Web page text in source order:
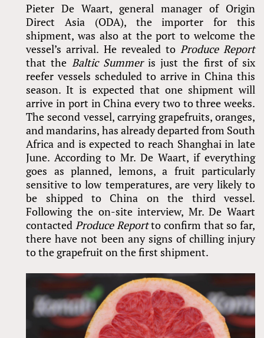
Pieter De Waart, general manager of Origin
Direct Asia (ODA), the importer for this
shipment, was also at the port to welcome the
vessel’s arrival. He revealed to Produce Report
that the Baltic Summeris just the first of six
reefer vessels scheduled to arrive in China this
season. It is expected that one shipment will
arrive in port in China every two to three weeks.
The second vessel, carrying grapefruits, oranges,
and mandarins, has already departed from South
Africa and is expected to reach Shanghai in late
June. According to Mr. De Waart, if everything
goes as planned, lemons, a fruit particularly
sensitive to low temperatures, are very likely to
be shipped to China on the third vessel.
Following the on-site interview, Mr. De Waart
contacted Produce Reportto confirm that so far,
there have not been any signs of chilling injury
to the grapefruit on the first shipment.